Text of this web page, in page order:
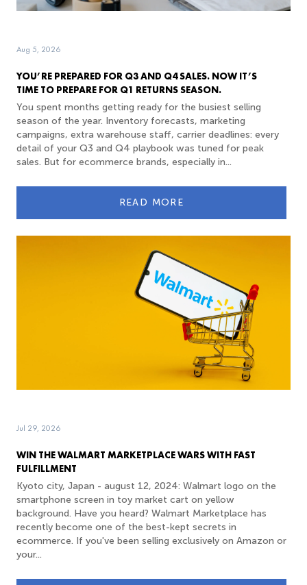
YOU’RE PREPARED FOR Q3 AND Q4 SALES. NOW IT’S
TIME TO PREPARE FOR Q1 RETURNS SEASON.
Aug 5, 2026
You spent months getting ready for the busiest selling
season of the year. Inventory forecasts, marketing
campaigns, extra warehouse staff, carrier deadlines: every
detail of your Q3 and Q4 playbook was tuned for peak
sales. But for ecommerce brands, especially in...
READ MORE
WIN THE WALMART MARKETPLACE WARS WITH FAST
FULFILLMENT
Jul 29, 2026
Kyoto city, Japan - august 12, 2024: Walmart logo on the
smartphone screen in toy market cart on yellow
background. Have you heard? Walmart Marketplace has
recently become one of the best-kept secrets in
ecommerce. If you've been selling exclusively on Amazon or
your...